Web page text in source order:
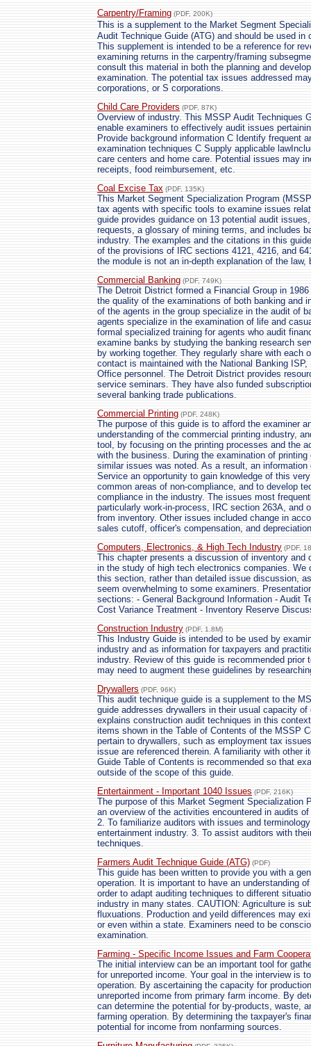
Carpentry/Framing (PDF, 200K)
This is a supplement to the Market Segment
Audit Technique Guide (ATG) and should be used
This supplement is intended to be a reference for
examining returns in the carpentry/framing
consult this material in both the planning and
examination. The potential tax issues addressed
corporations, or S corporations.
Child Care Providers (PDF, 87K)
Overview of industry. This MSSP Audit Techniques
enable examiners to effectively audit issues
Provide background information C Identify frequent
examination techniques C Supply applicable
care centers and home care. Potential issues may
receipts, food reimbursement, etc.
Coal Excise Tax (PDF, 135K)
This Market Segment Specialization Program
tax agents with specific tools to examine issues
guide provides guidance on 13 potential audit
requests, a glossary of mining terms, and includes
industry. The examples and the citations in this
of the provisions of IRC sections 4121, 4216, and
the module is not an in-depth explanation of the
Commercial Banking (PDF, 749K)
The Detroit District formed a Financial Group in
the quality of the examinations of both banking and
of the agents in the group specialize in the audit of
agents specialize in the examination of life and
formal specialized training for agents who audit
examine banks by studying the banking research
by working together. They regularly share with each
contact is maintained with the National Banking
Office personnel. The Detroit District provides
service seminars. They have also funded
several banking trade publications.
Commercial Printing (PDF, 248K)
The purpose of this guide is to afford the examiner
understanding of the commercial printing industry,
tool, by focusing on the printing processes and the
with the business. During the examination of
similar issues was noted. As a result, an
Service an opportunity to gain knowledge of this
common areas of non-compliance, and to develop
compliance in the industry. The issues most
particularly work-in-process, IRC section 263A, and
from inventory. Other issues included change in
sales cutoff, officer's compensation, and
Computers, Electronics, & High Tech Industry (PDF,
This chapter presents a discussion of inventory and
in the study of high tech electronics companies. We
this section, rather than detailed issue discussion,
seem overwhelming to some examiners.
sections: - General Background Information - Audit
Cost Variance Treatment - Inventory Reserve
Construction Industry (PDF, 1.8M)
This Industry Guide is intended to be used by
industry and as information for taxpayers and
industry. Review of this guide is recommended
may need to augment these guidelines by
Drywallers (PDF, 96K)
This audit technique guide is a supplement to the
guide addresses drywallers in their usual capacity
explains construction audit techniques in this
items shown in the Table of Contents of the MSSP
pertain to drywallers, such as employment tax
issue are referenced therein. A familiarity with other
Guide Table of Contents is recommended so that
outside of the scope of this guide.
Entertainment - Important 1040 Issues (PDF, 216K)
The purpose of this Market Segment Specialization
an overview of the activities encountered in audits
2. To familiarize auditors with issues and
entertainment industry. 3. To assist auditors with
techniques.
Farmers Audit Technique Guide (ATG) (PDF)
This guide has been written to provide you with a
operation. It is important to have an understanding
order to adapt auditing techniques to different
industry in many states. CAUTION: Agriculture is
fluxuations. Production and yeild differences may
or even within a state. Examiners need to be
examination.
Farming - Specific Income Issues and Farm
The initial interview can be an important tool for
for unreported income. Your goal in the interview is
operation. By ascertaining the capacity for
unreported income from primary farm income. By
can determine the potential for by-products, waste,
farming operation. By determining the taxpayer's
potential for income from nonfarming sources.